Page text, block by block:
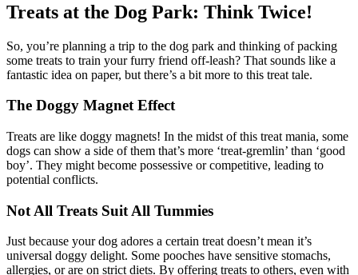
Treats at the Dog Park: Think Twice!
So, you’re planning a trip to the dog park and thinking of packing
some treats to train your furry friend off-leash? That sounds like a
fantastic idea on paper, but there’s a bit more to this treat tale.
The Doggy Magnet Effect
Treats are like doggy magnets! In the midst of this treat mania, some
dogs can show a side of them that’s more ‘treat-gremlin’ than ‘good
boy’. They might become possessive or competitive, leading to
potential conflicts.
Not All Treats Suit All Tummies
Just because your dog adores a certain treat doesn’t mean it’s
universal doggy delight. Some pooches have sensitive stomachs,
allergies, or are on strict diets. By offering treats to others, even with